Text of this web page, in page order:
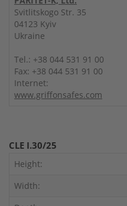
White Paper
Products
Insurance amounts
Press
Contact
Svitlitskogo Str. 35
04123 Kyiv
Ukraine
Tel.: +38 044 531 91 00
Fax: +38 044 531 91 00
Internet:
www.griffonsafes.com
CLE I.30/25
Height:
Width: